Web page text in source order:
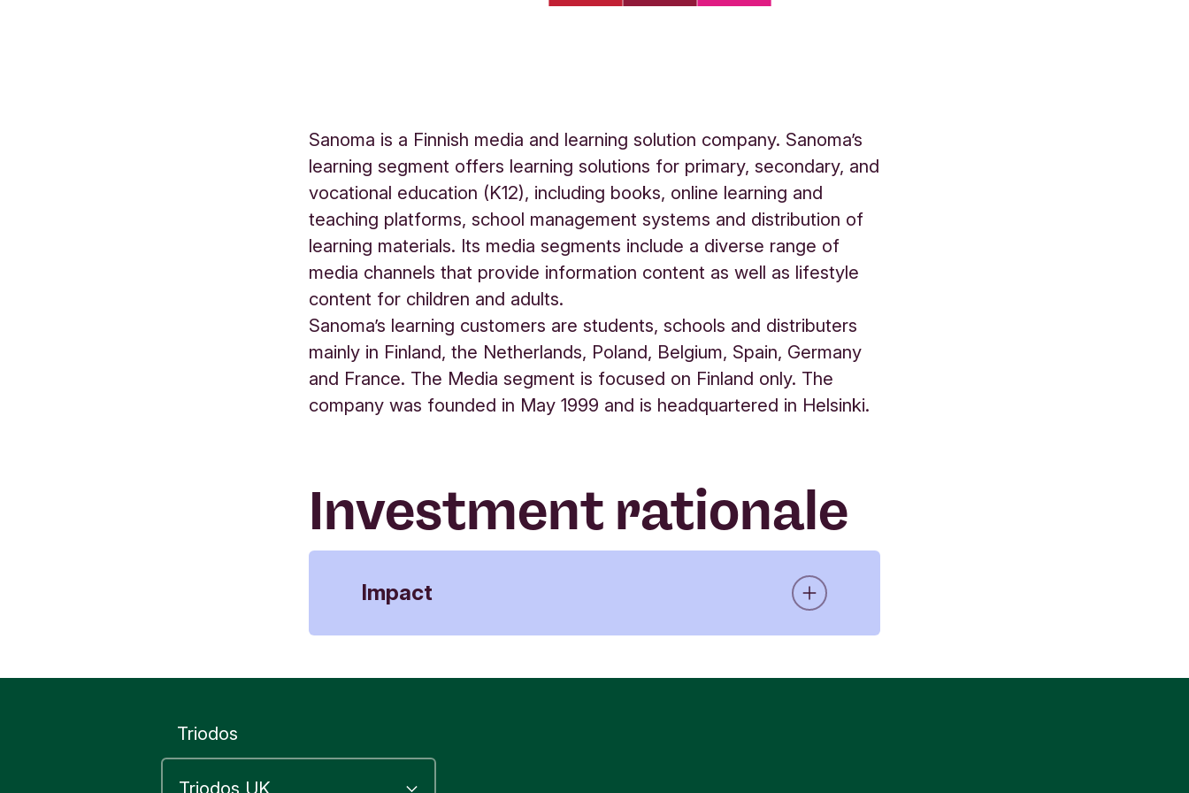
Sanoma is a Finnish media and learning solution company. Sanoma’s
learning segment offers learning solutions for primary, secondary, and
vocational education (K12), including books, online learning and
teaching platforms, school management systems and distribution of
learning materials. Its media segments include a diverse range of
media channels that provide information content as well as lifestyle
content for children and adults.
Sanoma’s learning customers are students, schools and distributers
mainly in Finland, the Netherlands, Poland, Belgium, Spain, Germany
and France. The Media segment is focused on Finland only. The
company was founded in May 1999 and is headquartered in Helsinki.
Investment rationale
Impact
(Kindergarten and 1-12 grades). Particularly early
mathematics, which enable socio-economic mobility and
further educational opportunities.
Triodos